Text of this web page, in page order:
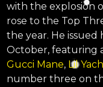
with the explosion
rose to the Top
the year. He
October, featuring
Gucci Mane, Lil
number three on